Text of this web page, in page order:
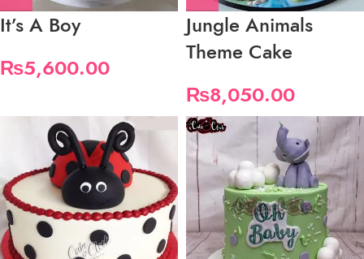
It’s A Boy
₨5,600.00
Jungle Animals
Theme Cake
₨8,050.00